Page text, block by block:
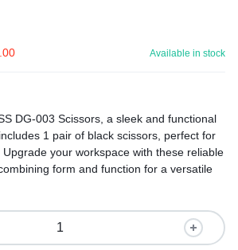
Available in stock
DG-003 Scissors, a sleek and functional
1 pair of black scissors, perfect for
your workspace with these reliable
form and function for a versatile